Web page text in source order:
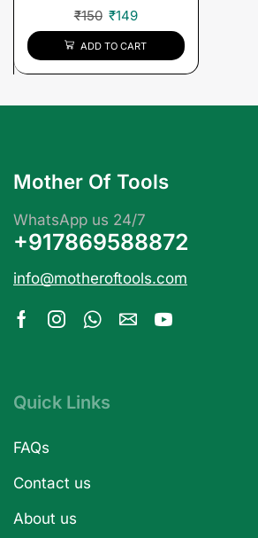
₹150 ₹149
ADD TO CART
Mother Of Tools
WhatsApp us 24/7
+917869588872
info@motheroftools.com
Quick Links
FAQs
Contact us
About us